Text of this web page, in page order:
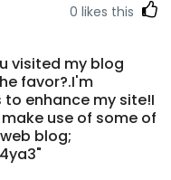
0 likes this
visited my blog
favor?.I'm
enhance my site!I
use of some of
blog;